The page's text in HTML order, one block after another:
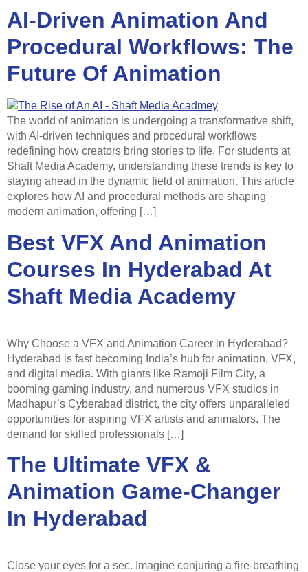
AI-Driven Animation And
Procedural Workflows: The
Future Of Animation
The world of animation is undergoing a transformative shift,
with AI-driven techniques and procedural workflows
redefining how creators bring stories to life. For students at
Shaft Media Academy, understanding these trends is key to
staying ahead in the dynamic field of animation. This article
explores how AI and procedural methods are shaping
modern animation, offering […]
Best VFX And Animation
Courses In Hyderabad At
Shaft Media Academy
Why Choose a VFX and Animation Career in Hyderabad?
Hyderabad is fast becoming India’s hub for animation, VFX,
and digital media. With giants like Ramoji Film City, a
booming gaming industry, and numerous VFX studios in
Madhapur’s Cyberabad district, the city offers unparalleled
opportunities for aspiring VFX artists and animators. The
demand for skilled professionals […]
The Ultimate VFX &
Animation Game-Changer
In Hyderabad
Close your eyes for a sec. Imagine conjuring a fire-breathing